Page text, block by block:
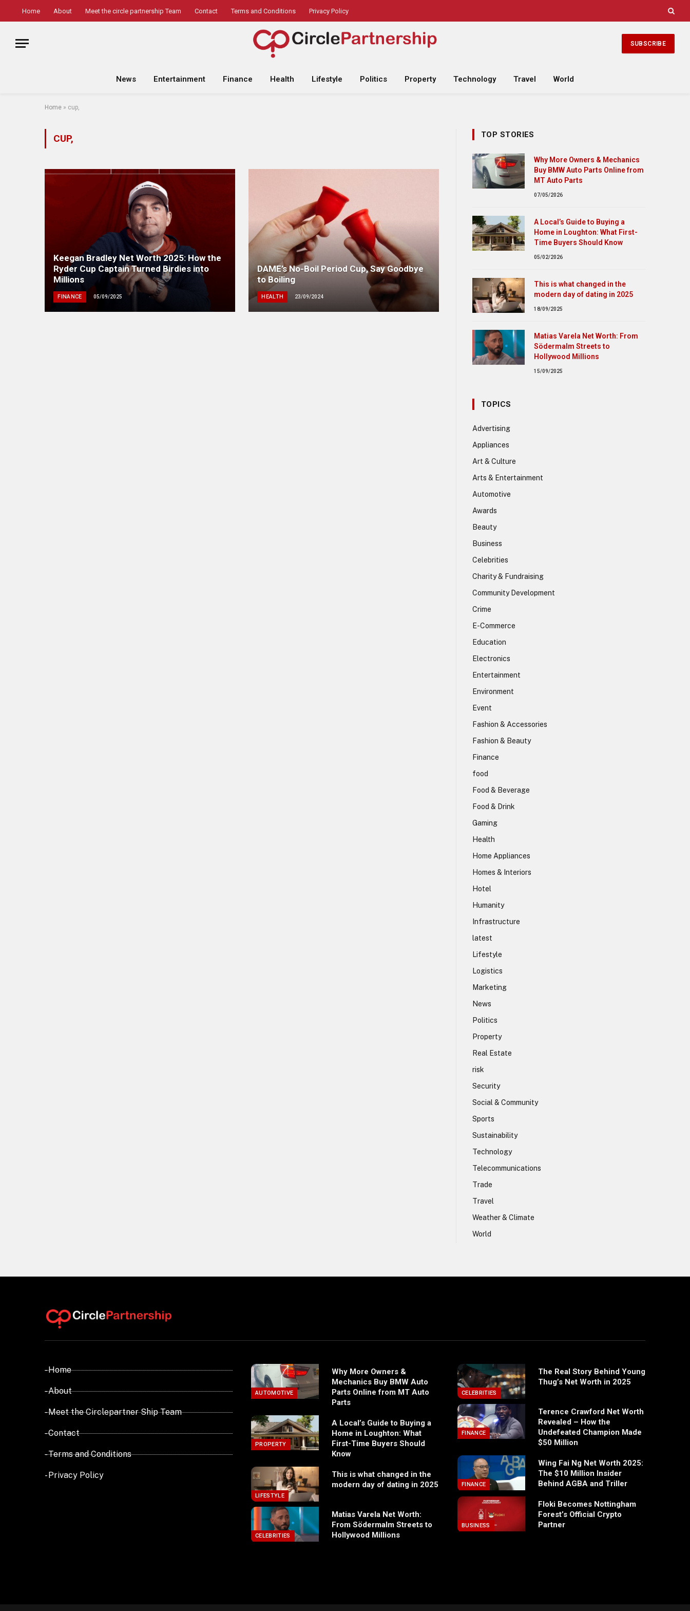
Home About Meet the circle partnership Team Contact Terms and Conditions Privacy Policy
SUBSCRIBE
News Entertainment Finance Health Lifestyle Politics Property Technology Travel World
Home » cup,
CUP,
Keegan Bradley Net Worth 2025: How the
Ryder Cup Captain Turned Birdies into
Millions
FINANCE 05/09/2025
DAME’s No-Boil Period Cup, Say Goodbye
to Boiling
HEALTH 23/09/2024
TOP STORIES
Why More Owners & Mechanics
Buy BMW Auto Parts Online from
MT Auto Parts
07/05/2026
A Local’s Guide to Buying a
Home in Loughton: What First-
Time Buyers Should Know
05/02/2026
This is what changed in the
modern day of dating in 2025
18/09/2025
Matias Varela Net Worth: From
Södermalm Streets to
Hollywood Millions
15/09/2025
TOPICS
Advertising
Appliances
Art & Culture
Arts & Entertainment
Automotive
Awards
Beauty
Business
Celebrities
Charity & Fundraising
Community Development
Crime
E-Commerce
Education
Electronics
Entertainment
Environment
Event
Fashion & Accessories
Fashion & Beauty
Finance
food
Food & Beverage
Food & Drink
Gaming
Health
Home Appliances
Homes & Interiors
Hotel
Humanity
Infrastructure
latest
Lifestyle
Logistics
Marketing
News
Politics
Property
Real Estate
risk
Security
Social & Community
Sports
Sustainability
Technology
Telecommunications
Trade
Travel
Weather & Climate
World
- Home
- About
- Meet the Circlepartner Ship Team
- Contact
- Terms and Conditions
- Privacy Policy
AUTOMOTIVE
Why More Owners &
Mechanics Buy BMW Auto
Parts Online from MT Auto
Parts
PROPERTY
A Local’s Guide to Buying a
Home in Loughton: What
First-Time Buyers Should
Know
LIFESTYLE
This is what changed in the
modern day of dating in 2025
CELEBRITIES
Matias Varela Net Worth:
From Södermalm Streets to
Hollywood Millions
CELEBRITIES
The Real Story Behind Young
Thug’s Net Worth in 2025
FINANCE
Terence Crawford Net Worth
Revealed – How the
Undefeated Champion Made
$50 Million
FINANCE
Wing Fai Ng Net Worth 2025:
The $10 Million Insider
Behind AGBA and Triller
BUSINESS
Floki Becomes Nottingham
Forest’s Official Crypto
Partner